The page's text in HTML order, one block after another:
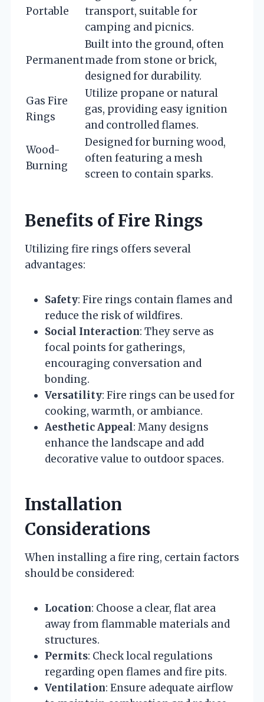
Portable
transport, suitable for
camping and picnics.
Permanent
Built into the ground, often
made from stone or brick,
designed for durability.
Gas Fire
Rings
Utilize propane or natural
gas, providing easy ignition
and controlled flames.
Wood-
Burning
Designed for burning wood,
often featuring a mesh
screen to contain sparks.
Benefits of Fire Rings
Utilizing fire rings offers several
advantages:
Safety: Fire rings contain flames and
reduce the risk of wildfires.
Social Interaction: They serve as
focal points for gatherings,
encouraging conversation and
bonding.
Versatility: Fire rings can be used for
cooking, warmth, or ambiance.
Aesthetic Appeal: Many designs
enhance the landscape and add
decorative value to outdoor spaces.
Installation
Considerations
When installing a fire ring, certain factors
should be considered:
Location: Choose a clear, flat area
away from flammable materials and
structures.
Permits: Check local regulations
regarding open flames and fire pits.
Ventilation: Ensure adequate airflow